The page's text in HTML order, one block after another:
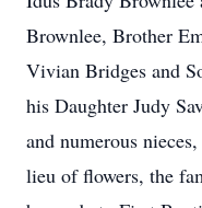
Brownlee, Brother
Vivian Bridges and
his Daughter Judy
and numerous
lieu of flowers, the